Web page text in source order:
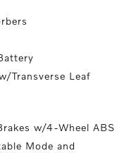
Transverse Leaf
w/4-Wheel ABS
Mode and